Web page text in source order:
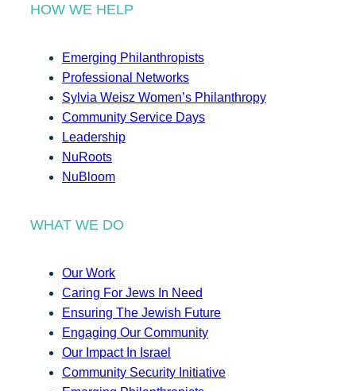
HOW WE HELP
Emerging Philanthropists
Professional Networks
Sylvia Weisz Women’s Philanthropy
Community Service Days
Leadership
NuRoots
NuBloom
WHAT WE DO
Our Work
Caring For Jews In Need
Ensuring The Jewish Future
Engaging Our Community
Our Impact In Israel
Community Security Initiative